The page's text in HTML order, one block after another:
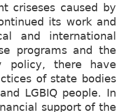
criseses caused by
its work and
and international
programs and the
policy, there have
of state bodies
LGBIQ people. In
support of the